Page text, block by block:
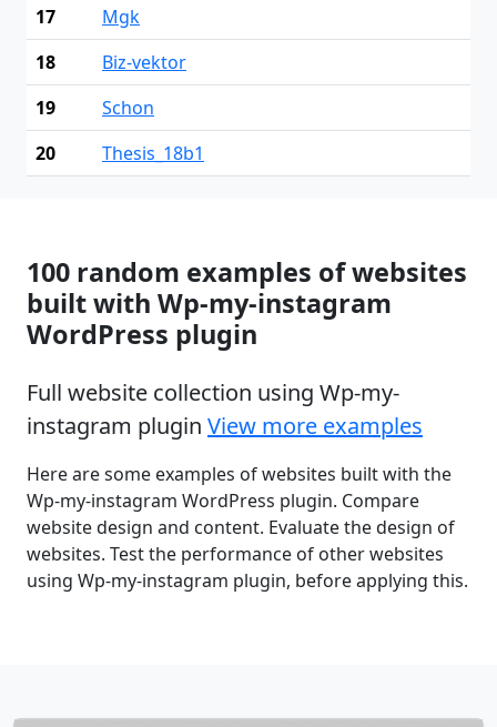
17
Mgk
18
Biz-vektor
19
Schon
20
Thesis_18b1
100 random examples of websites
built with Wp-my-instagram
WordPress plugin
Full website collection using Wp-my-
instagram plugin View more examples
Here are some examples of websites built with the
Wp-my-instagram WordPress plugin. Compare
website design and content. Evaluate the design of
websites. Test the performance of other websites
using Wp-my-instagram plugin, before applying this.